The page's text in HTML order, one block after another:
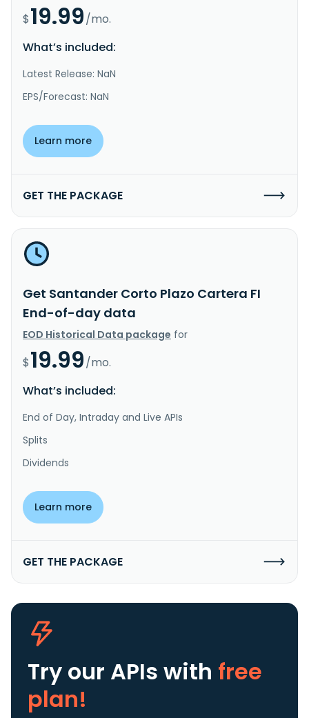
$19.99/mo.
What’s included:
Latest Release: NaN
EPS/Forecast: NaN
Learn more
GET THE PACKAGE
Get Santander Corto Plazo Cartera FI
End-of-day data
EOD Historical Data package for
$19.99/mo.
What’s included:
End of Day, Intraday and Live APIs
Splits
Dividends
Learn more
GET THE PACKAGE
Try our APIs with free
plan!